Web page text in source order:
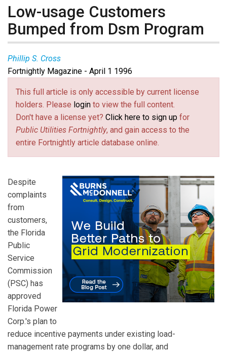
Low-usage Customers
Bumped from Dsm Program
Phillip S. Cross
Fortnightly Magazine - April 1 1996
This full article is only accessible by current license
holders. Please login to view the full content.
Don't have a license yet? Click here to sign up for
Public Utilities Fortnightly, and gain access to the
entire Fortnightly article database online.
Despite
complaints
from
customers,
the Florida
Public
Service
Commission
(PSC) has
approved
Florida Power
Corp.'s plan to
reduce incentive payments under existing load-
management rate programs by one dollar, and